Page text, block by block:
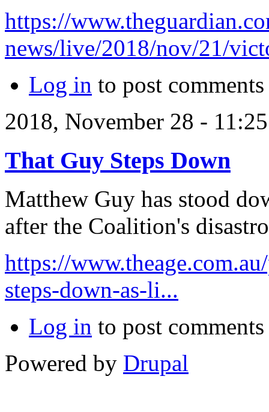
https://
news/live/2018/nov/21/
Log in to post comments
2018, November 28 -
That Guy Steps Down
Matthew Guy has stood
after the Coalition's
https://
steps-down-as-li...
Log in to post comments
Powered by Drupal